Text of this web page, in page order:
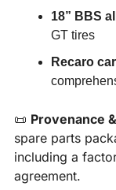
18” BBS
GT tires
Recaro
📜 Provenance
spare parts
including a
agreement.